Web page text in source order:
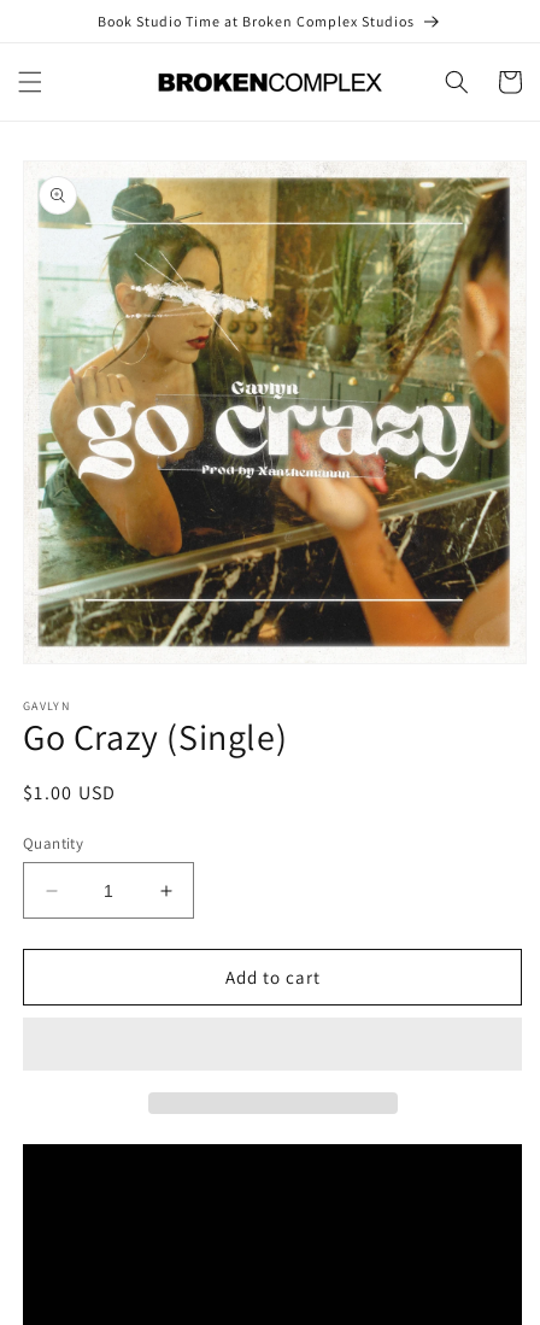
Book Studio Time at Broken Complex Studios
Cart
product
information
1
in
modal
GAVLYN
Go Crazy (Single)
Regular
$1.00 USD
Quantity
Decrease
quantity
for
Crazy
Increase
quantity
for
Crazy
Add to cart